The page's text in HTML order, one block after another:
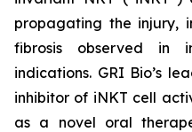
propagating the injury,
fibrosis observed in
indications. GRI Bio’s
inhibitor of iNKT cell
as a novel oral